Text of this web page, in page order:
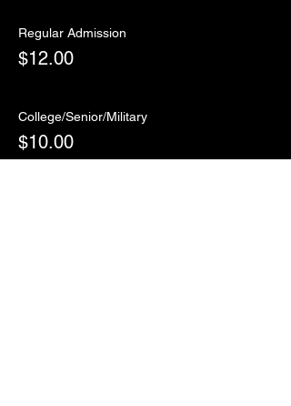
Regular Admission
$12.00
College/Senior/Military
$10.00